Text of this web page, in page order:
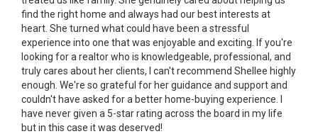
find the right home and always had our best interests at
heart. She turned what could have been a stressful
experience into one that was enjoyable and exciting. If you're
looking for a realtor who is knowledgeable, professional, and
truly cares about her clients, I can't recommend Shellee highly
enough. We're so grateful for her guidance and support and
couldn't have asked for a better home-buying experience. I
have never given a 5-star rating across the board in my life
but in this case it was deserved!